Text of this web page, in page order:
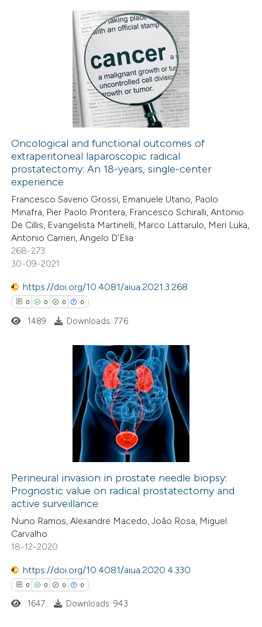
been cited by providing the
of the citation, a
describing whether
mentions, or contrasts
claim, and a label
in which section the
Citing Publications
how this article has been
atscite.ai
shows how a scientific paper
been cited by providing the
of the citation, a
describing whether
claim, and a label
in which section the
was made.
Oncological and functional outcomes of
extraperitoneal laparoscopic radical
prostatectomy: An 18-years, single-center
experience
Francesco Saverio Grossi, Emanuele Utano, Paolo
Minafra, Pier Paolo Prontera, Francesco Schiralli, Antonio
De Cillis, Evangelista Martinelli, Marco Lattarulo, Meri Luka,
Antonio Carrieri, Angelo D’Elia
268-273
30-09-2021
https://doi.org/10.4081/aiua.2021.3.268
0 0 0 0
Citing Publications
how this article has been
atscite.ai
shows how a scientific paper
of the citation, a
describing whether
mentions, or contrasts
1489 Downloads: 776
Perineural invasion in prostate needle biopsy:
Prognostic value on radical prostatectomy and
active surveillance
Nuno Ramos, Alexandre Macedo, João Rosa, Miguel
Carvalho
18-12-2020
https://doi.org/10.4081/aiua.2020.4.330
0 0 0 0
1647 Downloads: 943